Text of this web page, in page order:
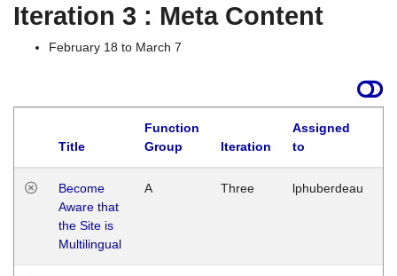
Iteration 3 : Meta Content
February 18 to March 7
Title
Function
Group
Iteration
Assigned
to
Become
Aware that
the Site is
Multilingual
A Three lphuberdeau